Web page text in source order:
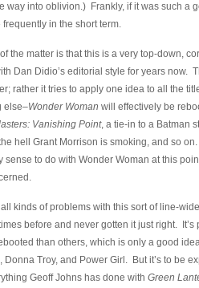
way into oblivion.) Frankly, if it was such a
frequently in the short term.
the matter is that this is a very top-down,
Dan Didio’s editorial style for years now.
rather it tries to apply one idea to all the
else–Wonder Woman will effectively be
Vanishing Point, a tie-in to a Batman
hell Grant Morrison is smoking, and so
sense to do with Wonder Woman at this
kinds of problems with this sort of line-
before and never gotten it just right.
than others, which is only a good
Donna Troy, and Power Girl. But it’s to be
Geoff Johns has done with Green